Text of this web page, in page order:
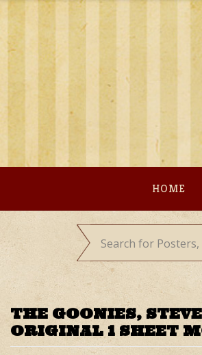
Skip
content
HOME
THE GOONIES,
ORIGINAL 1 SHEET